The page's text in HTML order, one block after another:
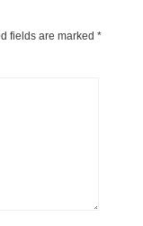
fields are marked *